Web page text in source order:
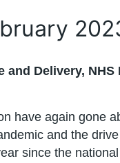
Delivery, NHS
have again gone
and the
since the